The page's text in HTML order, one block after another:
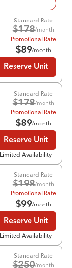
Standard Rate
$178/month
Promotional Rate
$89/month
Reserve Unit
Standard Rate
$178/month
Promotional Rate
$89/month
Reserve Unit
Limited Availability
Standard Rate
$198/month
Promotional Rate
$99/month
Reserve Unit
Limited Availability
Standard Rate
$250/month